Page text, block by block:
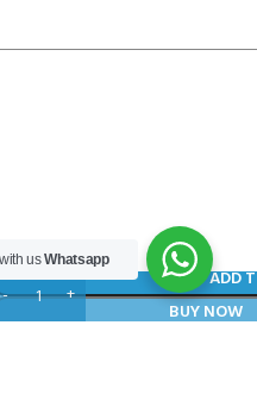
ADD
BUY NOW
usWhatsapp